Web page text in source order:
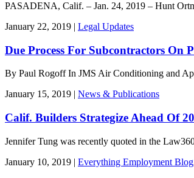
PASADENA, Calif. – Jan. 24, 2019 – Hunt
January 22, 2019 | Legal Updates
Due Process For Subcontractors On
By Paul Rogoff In JMS Air Conditioning and
January 15, 2019 | News & Publications
Calif. Builders Strategize Ahead Of
Jennifer Tung was recently quoted in the
January 10, 2019 | Everything Employment Blog